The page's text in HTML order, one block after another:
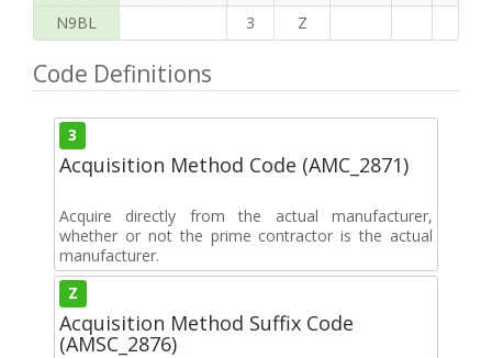
N9BL
3 Z
Code Definitions
3
Acquisition Method Code (AMC_2871)
Acquire directly from the actual manufacturer,
whether or not the prime contractor is the actual
manufacturer.
Z
Acquisition Method Suffix Code
(AMSC_2876)